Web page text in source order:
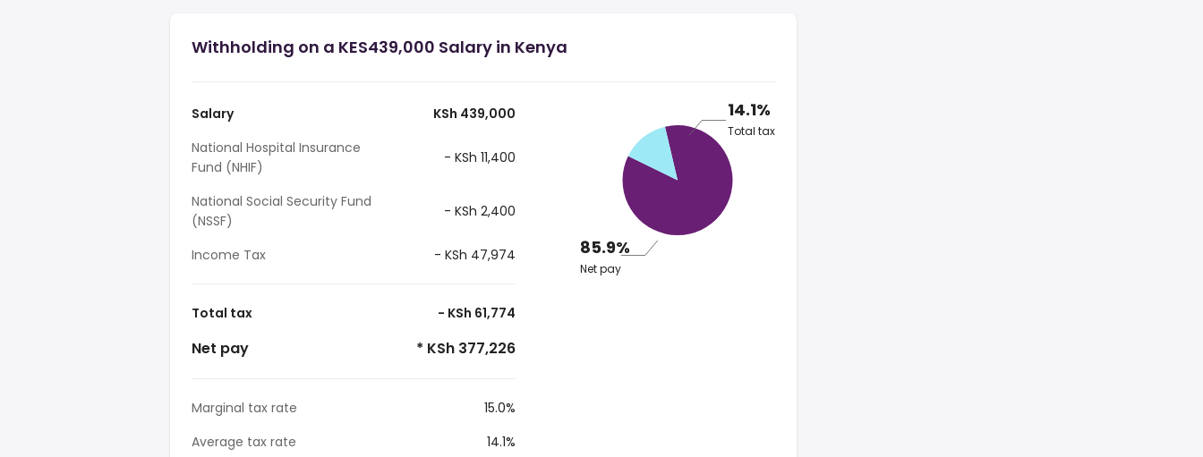
Withholding on a KES439,000 Salary in Kenya
Salary
KSh 439,000
National Hospital Insurance
Fund (NHIF)
- KSh 11,400
National Social Security Fund
(NSSF)
- KSh 2,400
Income Tax - KSh 47,974
Total tax - KSh 61,774
Net pay * KSh 377,226
Marginal tax rate
15.0%
Average tax rate
14.1%
14.1%
Total tax
85.9%
Net pay